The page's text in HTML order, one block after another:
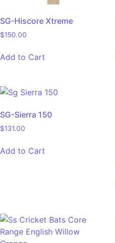
SG-Hiscore Xtreme
$150.00
Add to Cart
SG-Sierra 150
$131.00
Add to Cart